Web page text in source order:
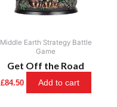
Middle Earth Strategy Battle
Game
Get Off the Road
£84.50 Add to cart